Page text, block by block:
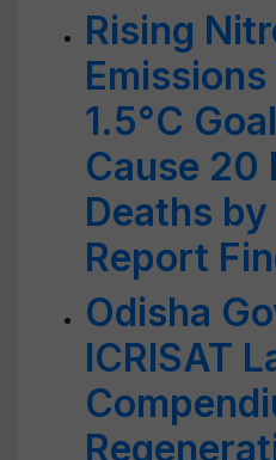
Rising
1.5°C
Cause 20
Deaths
Report
Odisha
ICRISAT